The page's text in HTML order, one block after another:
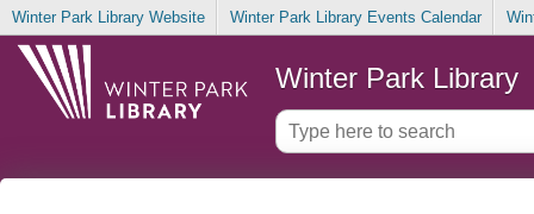
Winter Park Library Website Winter Park Library Events Calendar
Winter Park Library